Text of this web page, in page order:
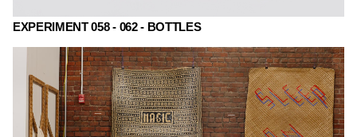
EXPERIMENT 058 - 062 - BOTTLES